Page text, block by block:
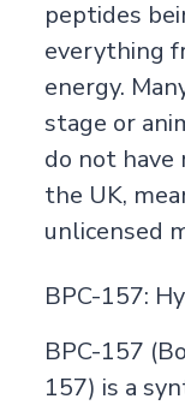
peptides
everything
energy.
stage or
do not have
the UK,
unlicensed
BPC-157:
BPC-157
157) is a